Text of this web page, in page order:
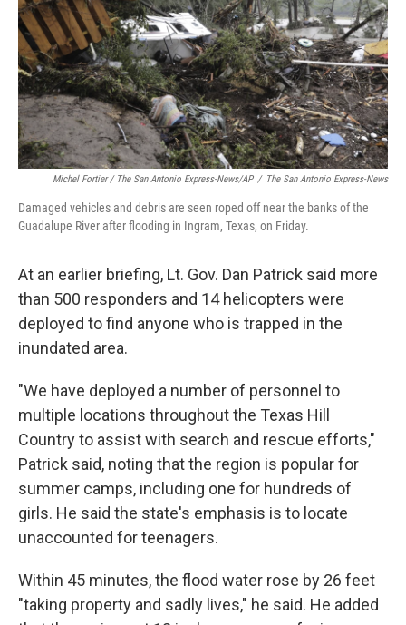
Michel Fortier / The San Antonio Express-News/AP / The San Antonio Express-News
Damaged vehicles and debris are seen roped off near the banks of the
Guadalupe River after flooding in Ingram, Texas, on Friday.
At an earlier briefing, Lt. Gov. Dan Patrick said more
than 500 responders and 14 helicopters were
deployed to find anyone who is trapped in the
inundated area.
"We have deployed a number of personnel to
multiple locations throughout the Texas Hill
Country to assist with search and rescue efforts,"
Patrick said, noting that the region is popular for
summer camps, including one for hundreds of
girls. He said the state's emphasis is to locate
unaccounted for teenagers.
Within 45 minutes, the flood water rose by 26 feet
"taking property and sadly lives," he said. He added